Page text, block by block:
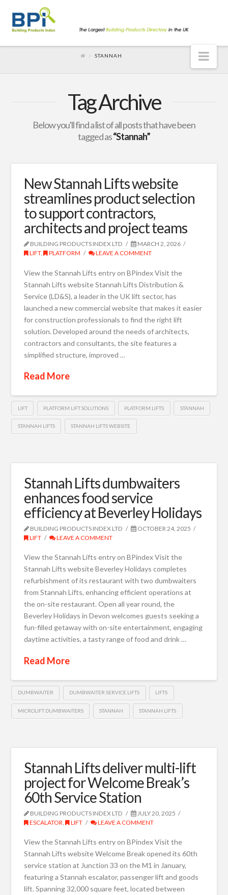
STANNAH
Tag Archive
Below you'll find a list of all posts that have been
tagged as“Stannah”
New Stannah Lifts website
streamlines product selection
to support contractors,
architects and project teams
BUILDING PRODUCTS INDEX LTD
MARCH 2, 2026
LIFT, PLATFORM LEAVE A COMMENT
View the Stannah Lifts entry on BPindex Visit the
Stannah Lifts website Stannah Lifts Distribution &
Service (LD&S), a leader in the UK lift sector, has
launched a new commercial website that makes it easier
for construction professionals to find the right lift
solution. Developed around the needs of architects,
contractors and consultants, the site features a
simplified structure, improved …
Read More
LIFT PLATFORM LIFT SOLUTIONS PLATFORM LIFTS STANNAH
STANNAH LIFTS STANNAH LIFTS WEBSITE
Stannah Lifts dumbwaiters
enhances food service
efficiency at Beverley Holidays
BUILDING PRODUCTS INDEX LTD
OCTOBER 24, 2025
LIFT
LEAVE A COMMENT
View the Stannah Lifts entry on BPindex Visit the
Stannah Lifts website Beverley Holidays completes
refurbishment of its restaurant with two dumbwaiters
from Stannah Lifts, enhancing efficient operations at
the on-site restaurant. Open all year round, the
Beverley Holidays in Devon welcomes guests seeking a
fun-filled getaway with on-site entertainment, engaging
daytime activities, a tasty range of food and drink …
Read More
DUMBWAITER DUMBWAITER SERVICE LIFTS LIFTS
MICROLIFT DUMBWAITERS STANNAH STANNAH LIFTS
Stannah Lifts deliver multi-lift
project for Welcome Break’s
60th Service Station
BUILDING PRODUCTS INDEX LTD
JULY 20, 2025
ESCALATOR , LIFT LEAVE A COMMENT
View the Stannah Lifts entry on BPindex Visit the
Stannah Lifts website Welcome Break opened its 60th
service station at Junction 33 on the M1 in January,
featuring a Stannah escalator, passenger lift and goods
lift. Spanning 32,000 square feet, located between